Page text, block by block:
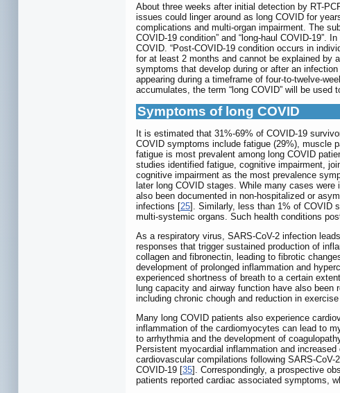
About three weeks after initial detection by RT-
issues could linger around as long COVID for
complications and multi-organ impairment. The
COVID-19 condition” and “long-haul COVID-
COVID. “Post-COVID-19 condition occurs in
for at least 2 months and cannot be explained by
symptoms that develop during or after an
appearing during a timeframe of four-to-twelve-
accumulates, the term “long COVID” will be
Symptoms of long COVID
It is estimated that 31%-69% of COVID-19
COVID symptoms include fatigue (29%), muscle
fatigue is most prevalent among long COVID
studies identified fatigue, cognitive impairment,
cognitive impairment as the most prevalence
later long COVID stages. While many cases
also been documented in non-hospitalized or
infections [25]. Similarly, less than 1% of COVID
multi-systemic organs. Such health conditions
As a respiratory virus, SARS-CoV-2 infection
responses that trigger sustained production of
collagen and fibronectin, leading to fibrotic
development of prolonged inflammation and
experienced shortness of breath to a certain
lung capacity and airway function have also been
including chronic chough and reduction in
Many long COVID patients also experience
inflammation of the cardiomyocytes can lead to
to arrhythmia and the development of
Persistent myocardial inflammation and
cardiovascular compilations following SARS-
COVID-19 [35]. Correspondingly, a prospective
patients reported cardiac associated symptoms,